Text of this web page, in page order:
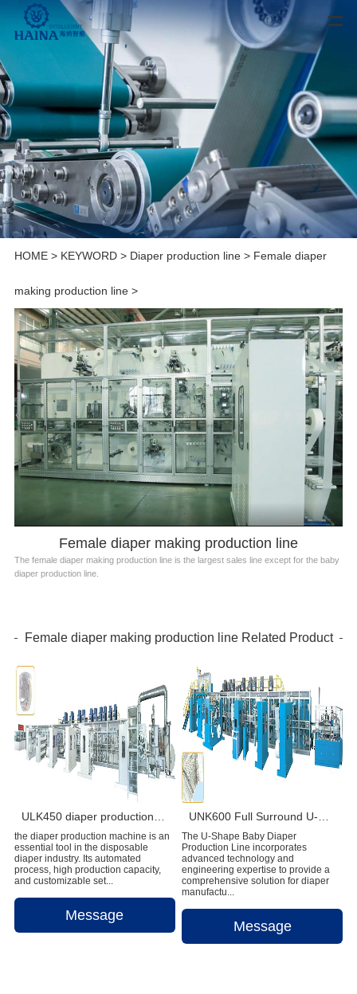
HOME> KEYWORD> Diaper production line> Female diaper
making production line>
Female diaper making production line
The female diaper making production line is the largest sales line except for the baby
diaper production line.
Female diaper making production line Related Product
the diaper production machine is an
essential tool in the disposable
diaper industry. Its automated
process, high production capacity,
and customizable set...
Message
The U-Shape Baby Diaper
Production Line incorporates
advanced technology and
engineering expertise to provide a
comprehensive solution for diaper
manufactu...
Message